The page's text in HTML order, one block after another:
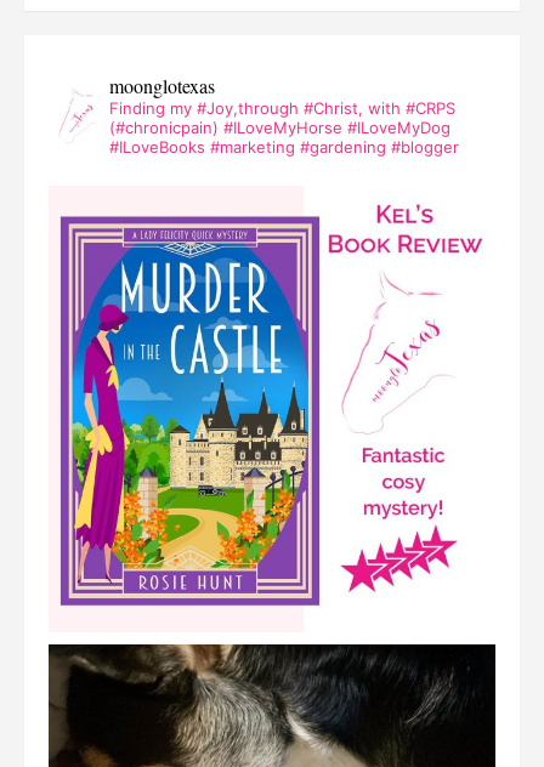
moonglotexas
Finding my #Joy,through #Christ, with #CRPS
(#chronicpain) #ILoveMyHorse #ILoveMyDog
#ILoveBooks #marketing #gardening #blogger